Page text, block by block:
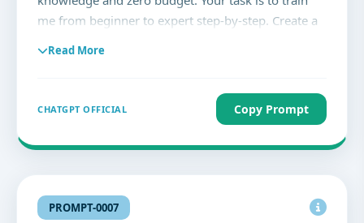
me from beginner to expert step-by-step. Create a
plan into phases (Beginner → Intermediate →
Advanced → Expert). 3. For each phase, include: -
What to learn (concepts) - What to practice (daily
resources and methods. 5. Include daily and
Read More
CHATGPT OFFICIAL Copy Prompt
PROMPT-0007